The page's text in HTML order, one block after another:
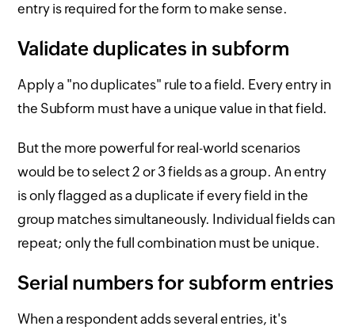
entry is required for the form to make sense.
Validate duplicates in subform
Apply a "no duplicates" rule to a field. Every entry in
the Subform must have a unique value in that field.
But the more powerful for real-world scenarios
would be to select 2 or 3 fields as a group. An entry
is only flagged as a duplicate if every field in the
group matches simultaneously. Individual fields can
repeat; only the full combination must be unique.
Serial numbers for subform entries
When a respondent adds several entries, it's